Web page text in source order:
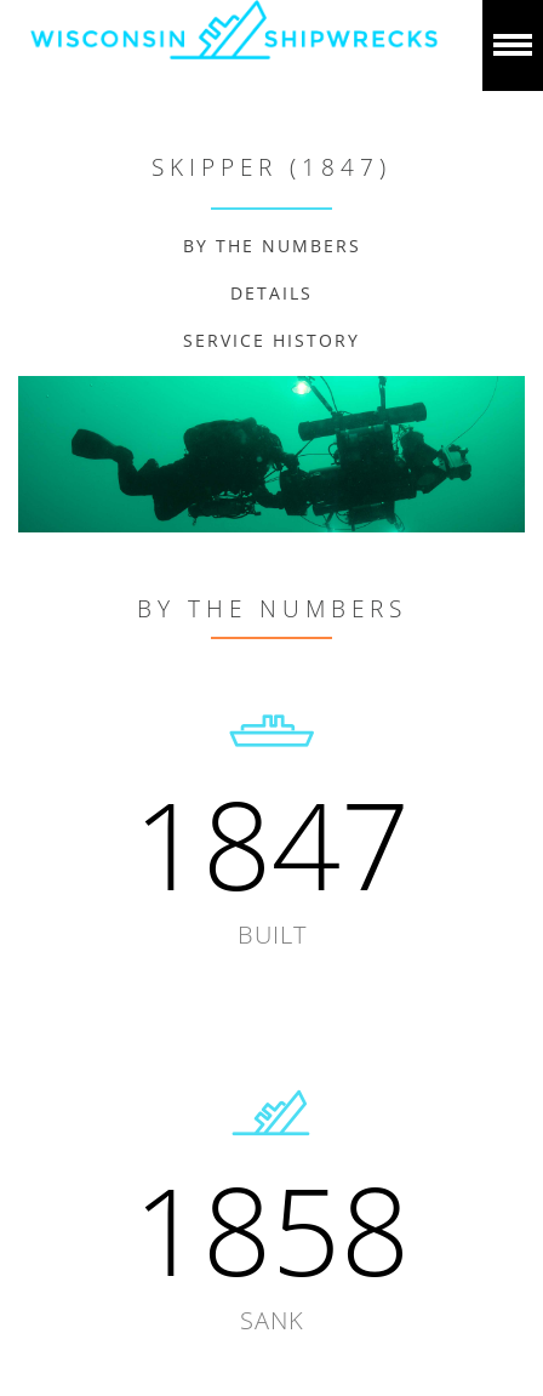
SKIPPER (1847)
BY THE NUMBERS
DETAILS
SERVICE HISTORY
BY THE NUMBERS
1847
BUILT
1858
SANK